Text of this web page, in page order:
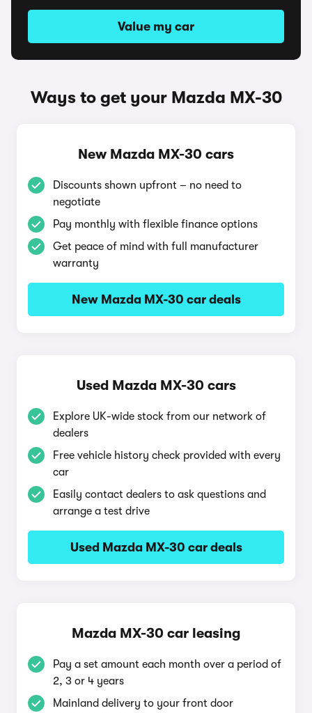
Value my car
Ways to get your Mazda MX-30
New Mazda MX-30 cars
Discounts shown upfront – no need to
negotiate
Pay monthly with flexible finance options
Get peace of mind with full manufacturer
warranty
New Mazda MX-30 car deals
Used Mazda MX-30 cars
Explore UK-wide stock from our network of
dealers
Free vehicle history check provided with every
car
Easily contact dealers to ask questions and
arrange a test drive
Used Mazda MX-30 car deals
Mazda MX-30 car leasing
Pay a set amount each month over a period of
2, 3 or 4 years
Mainland delivery to your front door